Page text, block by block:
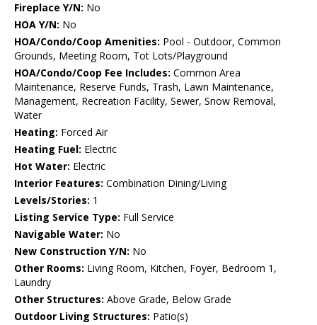
Fireplace Y/N: No
HOA Y/N: No
HOA/Condo/Coop Amenities: Pool - Outdoor, Common
Grounds, Meeting Room, Tot Lots/Playground
HOA/Condo/Coop Fee Includes: Common Area
Maintenance, Reserve Funds, Trash, Lawn Maintenance,
Management, Recreation Facility, Sewer, Snow Removal,
Water
Heating: Forced Air
Heating Fuel: Electric
Hot Water: Electric
Interior Features: Combination Dining/Living
Levels/Stories: 1
Listing Service Type: Full Service
Navigable Water: No
New Construction Y/N: No
Other Rooms: Living Room, Kitchen, Foyer, Bedroom 1,
Laundry
Other Structures: Above Grade, Below Grade
Outdoor Living Structures: Patio(s)